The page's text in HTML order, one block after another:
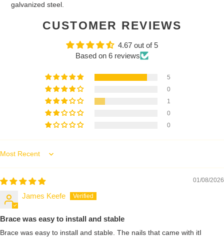
galvanized steel.
CUSTOMER REVIEWS
4.67 out of 5
Based on 6 reviews
5
0
1
0
0
Sort by
01/08/2026
James Keefe
Brace was easy to install and stable
Brace was easy to install and stable. The nails that came with itI